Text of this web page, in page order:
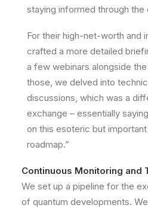
staying informed through the
For their high-net-worth and
crafted a more detailed
a few webinars alongside the
those, we delved into
discussions, which was a
exchange – essentially
on this esoteric but important
roadmap.”
Continuous Monitoring and
We set up a pipeline for the
of quantum developments.